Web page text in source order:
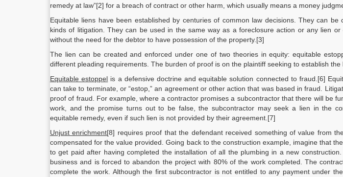
remedy at law”[2] for a breach of contract or other harm, which usually means a money
Equitable liens have been established by centuries of common law decisions. They can
kinds of litigation. They can be used in the same way as a foreclosure action or any lien
without the need for the debtor to have possession of the property.[3]
The lien can be created and enforced under one of two theories in equity: equitable
different pleading requirements. The burden of proof is on the plaintiff seeking to establish the
Equitable estoppel is a defensive doctrine and equitable solution connected to fraud.[6]
can take to terminate, or “estop,” an agreement or other action that was based in fraud.
proof of fraud. For example, where a contractor promises a subcontractor that there will be
work, and the promise turns out to be false, the subcontractor may seek a lien in the
equitable remedy, even if such lien is not provided by their agreement.[7]
Unjust enrichment[8] requires proof that the defendant received something of value from
compensated for the value provided. Going back to the construction example, imagine that
to get paid after having completed the installation of all the plumbing in a new
business and is forced to abandon the project with 80% of the work completed. The
complete the work. Although the first subcontractor is not entitled to any payment under